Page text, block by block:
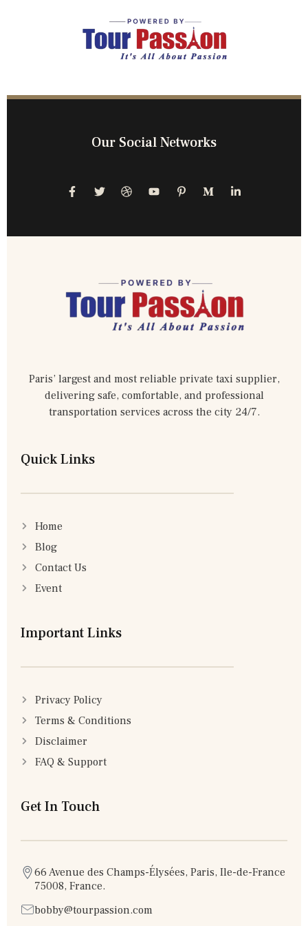
Our Social Networks
Paris’ largest and most reliable private taxi supplier,
delivering safe, comfortable, and professional
transportation services across the city 24/7.
Quick Links
Home
Blog
Contact Us
Event
Important Links
Privacy Policy
Terms & Conditions
Disclaimer
FAQ & Support
Get In Touch
66 Avenue des Champs-Élysées, Paris, Ile-de-France
75008, France.
bobby@tourpassion.com